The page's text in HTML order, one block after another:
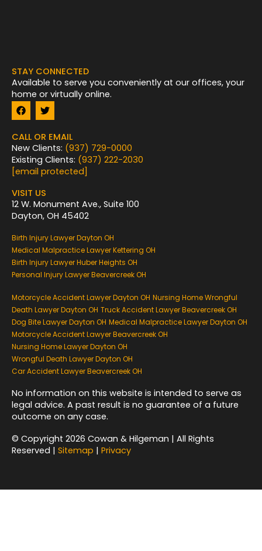
STAY CONNECTED
Available to serve you conveniently at our offices, your
home or virtually online.
F
a
c
e
b
o
o
k
T
w
i
t
t
e
r
CALL OR EMAIL
New Clients: (937) 729-0000
Existing Clients: (937) 222-2030
[email protected]
VISIT US
12 W. Monument Ave., Suite 100
Dayton, OH 45402
Birth Injury Lawyer Dayton OH
Medical Malpractice Lawyer Kettering OH
Birth Injury Lawyer Huber Heights OH
Personal Injury Lawyer Beavercreek OH
Motorcycle Accident Lawyer Dayton OH Nursing Home Wrongful
Death Lawyer Dayton OH Truck Accident Lawyer Beavercreek OH
Dog Bite Lawyer Dayton OH Medical Malpractice Lawyer Dayton OH
Motorcycle Accident Lawyer Beavercreek OH
Nursing Home Lawyer Dayton OH
Wrongful Death Lawyer Dayton OH
Car Accident Lawyer Beavercreek OH
No information on this website is intended to serve as
legal advice. A past result is no guarantee of a future
outcome on any case.
© Copyright 2026 Cowan & Hilgeman | All Rights
Reserved | Sitemap | Privacy